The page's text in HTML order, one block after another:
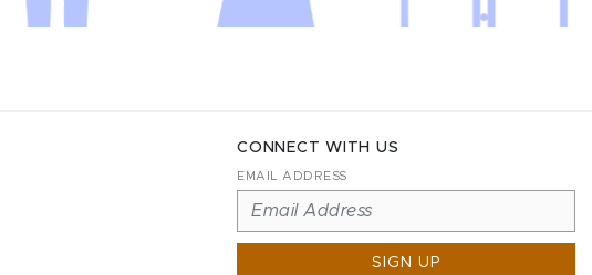
CONNECT WITH US
EMAIL ADDRESS
SIGN UP